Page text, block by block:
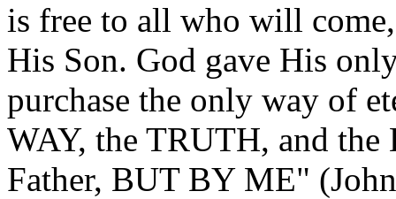
is free to all who will
His Son. God gave His
purchase the only way of
WAY, the TRUTH, and
Father, BUT BY ME"